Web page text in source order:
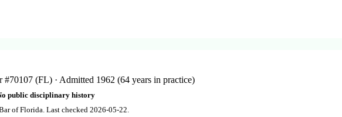
(FL) · Admitted 1962 (64 years in practice)
public disciplinary history
of Florida. Last checked 2026-05-22.